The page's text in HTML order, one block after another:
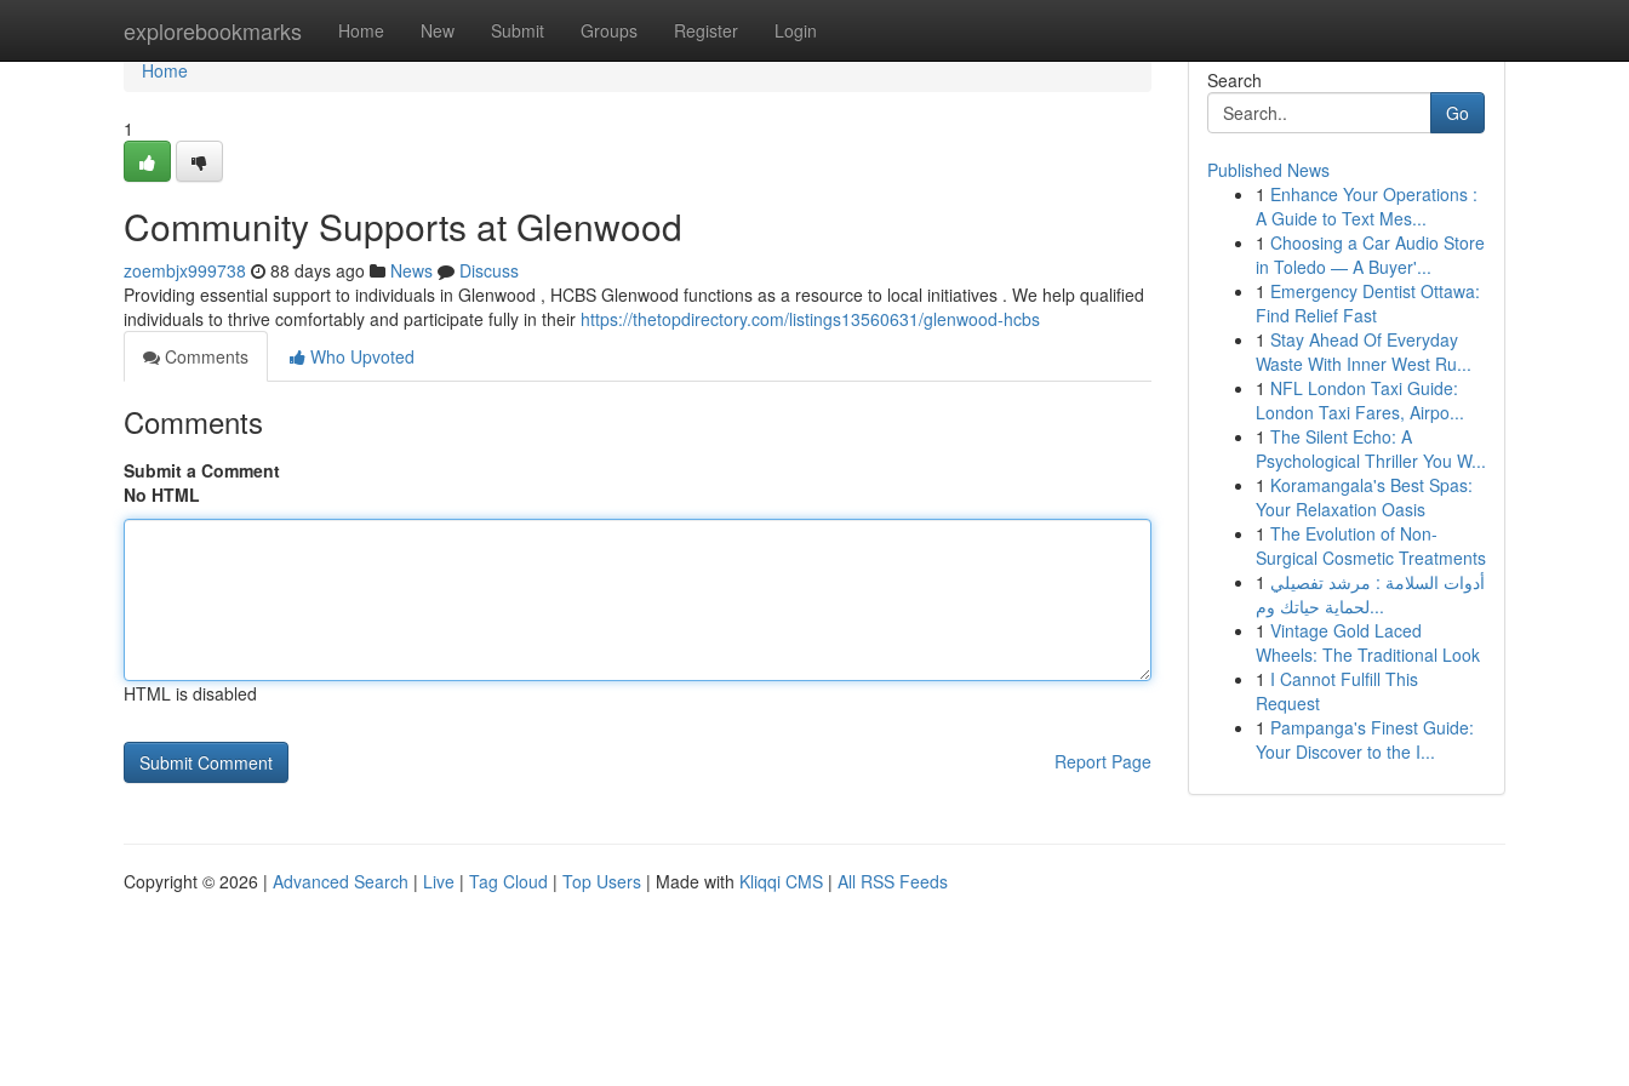
explorebookmarks Home New Submit Groups Register Login
Home
Home
1
Community Supports at Glenwood
zoembjx999738 88 days ago News
Discuss
Providing essential support to individuals in Glenwood , HCBS Glenwood functions as a resource to local initiatives . We help qualified
individuals to thrive comfortably and participate fully in their https://thetopdirectory.com/listings13560631/glenwood-hcbs
Comments
Who Upvoted
Comments
Submit a Comment
No HTML
HTML is disabled
Report Page
Search
Go
Published News
1 Enhance Your Operations :
A Guide to Text Mes...
1 Choosing a Car Audio Store
in Toledo — A Buyer'...
1 Emergency Dentist Ottawa:
Find Relief Fast
1 Stay Ahead Of Everyday
Waste With Inner West Ru...
1 NFL London Taxi Guide:
London Taxi Fares, Airpo...
1 The Silent Echo: A
Psychological Thriller You W...
1 Koramangala's Best Spas:
Your Relaxation Oasis
1 The Evolution of Non-
Surgical Cosmetic Treatments
1 أدوات السلامة : مرشد تفصيلي
لحماية حياتك وم...
1 Vintage Gold Laced
Wheels: The Traditional Look
1 I Cannot Fulfill This
Request
1 Pampanga's Finest Guide:
Your Discover to the I...
Copyright © 2026 | Advanced Search | Live | Tag Cloud | Top Users | Made with Kliqqi CMS | All RSS Feeds